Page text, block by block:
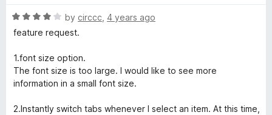
o
f
o
u
o
f
5
e
d
o
u
t
f
R
a
e
d
4
u
by circcc 4 years ago
feature request.
1.font size option.
The font size is too large. I would like to see more
information in a small font size.
2.Instantly switch tabs whenever I select an item. At this time,